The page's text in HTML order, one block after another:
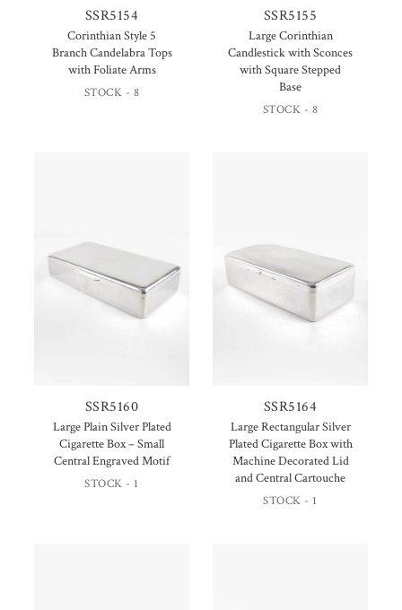
SSR5154
Corinthian Style 5
Branch Candelabra Tops
with Foliate Arms
STOCK - 8
SSR5155
Large Corinthian
Candlestick with Sconces
with Square Stepped
Base
STOCK - 8
SSR5160
Large Plain Silver Plated
Cigarette Box – Small
Central Engraved Motif
STOCK - 1
SSR5164
Large Rectangular Silver
Plated Cigarette Box with
Machine Decorated Lid
and Central Cartouche
STOCK - 1